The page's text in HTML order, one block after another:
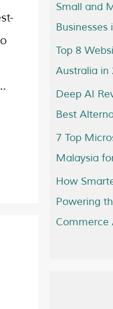
Small and
Businesses
Top 8
Australia in
Deep AI
Best
7 Top
Malaysia
How
Powering
Commerce